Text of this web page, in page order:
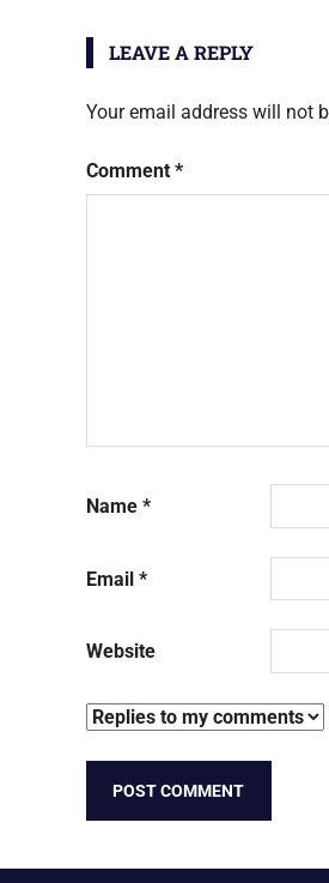
LEAVE A REPLY
Your email address will not
Comment *
Name *
Email *
Website